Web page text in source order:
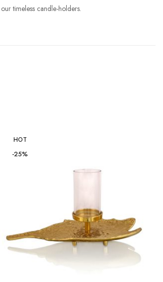
timeless candle-holders.
HOT
-25%